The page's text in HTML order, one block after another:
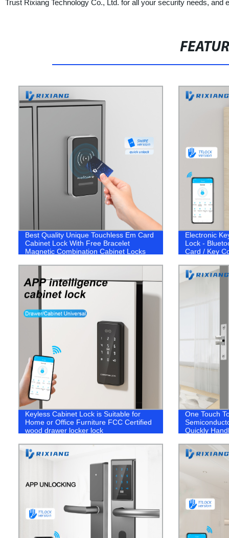
Trust Rixiang Technology Co., Ltd. for all your security needs,
Best Quality Unique Touchless Em Card
Cabinet Lock With Free Bracelet
Magnetic Combination Cabinet Locks
Electronic
Lock -
Card / Key
Keyless Cabinet Lock is Suitable for
Home or Office Furniture FCC Certified
wood drawer locker lock
One Touch
Quickly